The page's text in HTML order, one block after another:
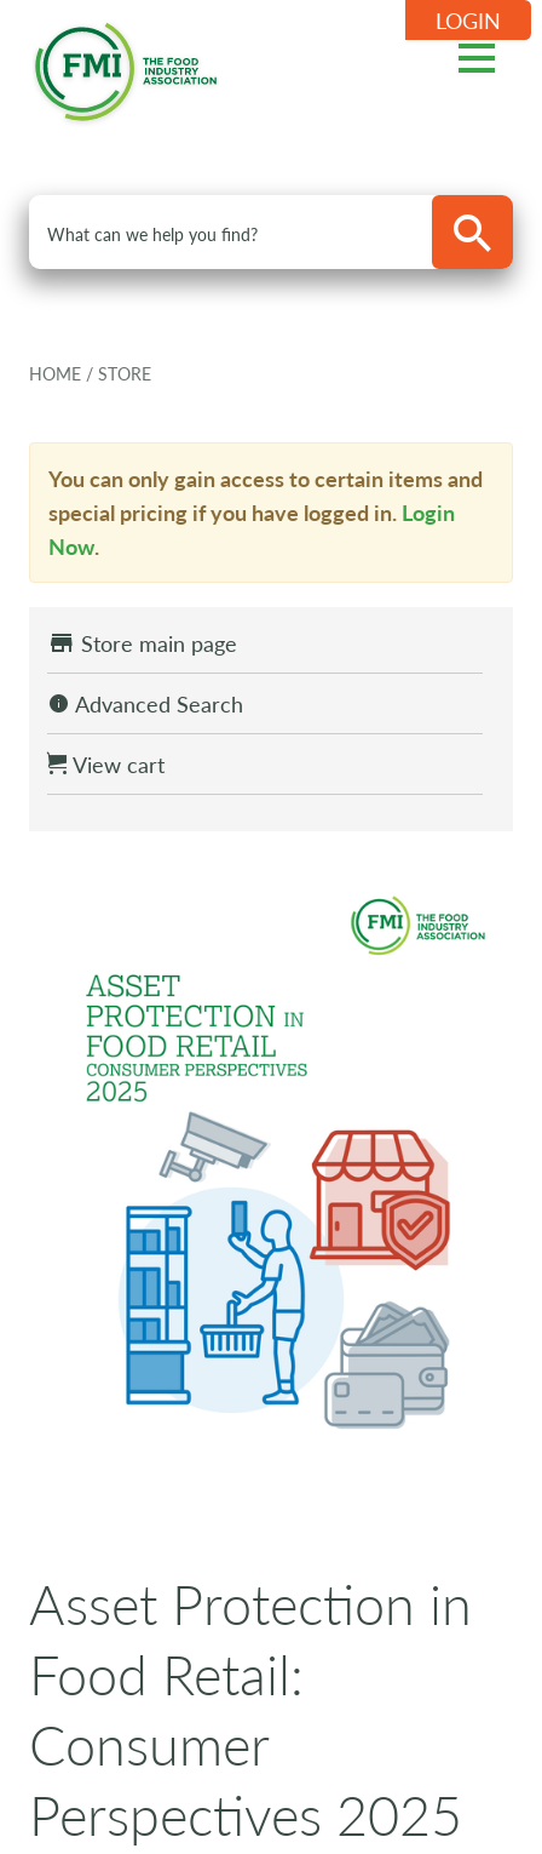
LOGIN
HOME / STORE
You can only gain access to certain items and
special pricing if you have logged in. Login
Now.
Store main page
Advanced Search
View cart
Asset Protection in
Food Retail:
Consumer
Perspectives 2025